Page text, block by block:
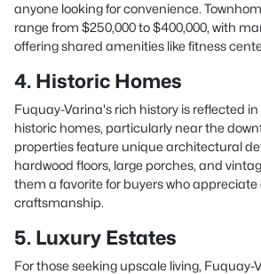
anyone looking for convenience.
range from $250,000 to $400,000, with
offering shared amenities like fitness
4. Historic Homes
Fuquay-Varina's rich history is reflected
historic homes, particularly near the
properties feature unique architectural
hardwood floors, large porches, and
them a favorite for buyers who
craftsmanship.
5. Luxury Estates
For those seeking upscale living, Fuquay-